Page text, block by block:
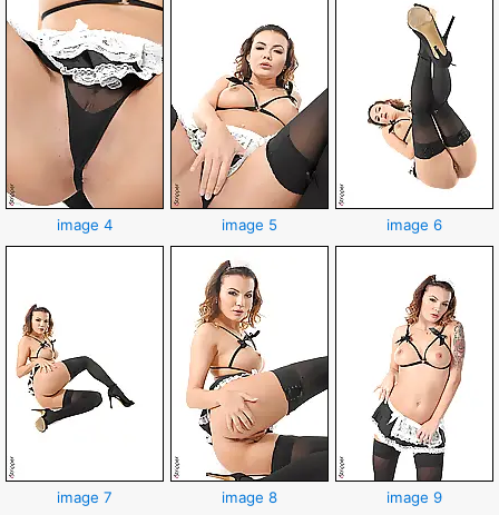
image 4 image 5 image 6
image 7 image 8 image 9